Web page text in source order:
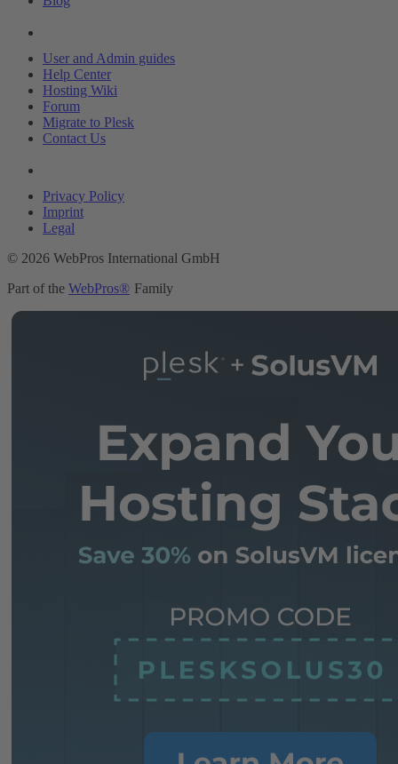
User and Admin guides
Help Center
Hosting Wiki
Forum
Migrate to Plesk
Contact Us
Privacy Policy
Imprint
Legal
© 2026 WebPros International GmbH
Part of the WebPros® Family